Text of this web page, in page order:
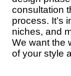
consultation
process. It’s
niches, and
We want the
of your style